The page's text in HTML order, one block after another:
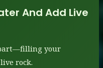
And Add Live
your
rock.